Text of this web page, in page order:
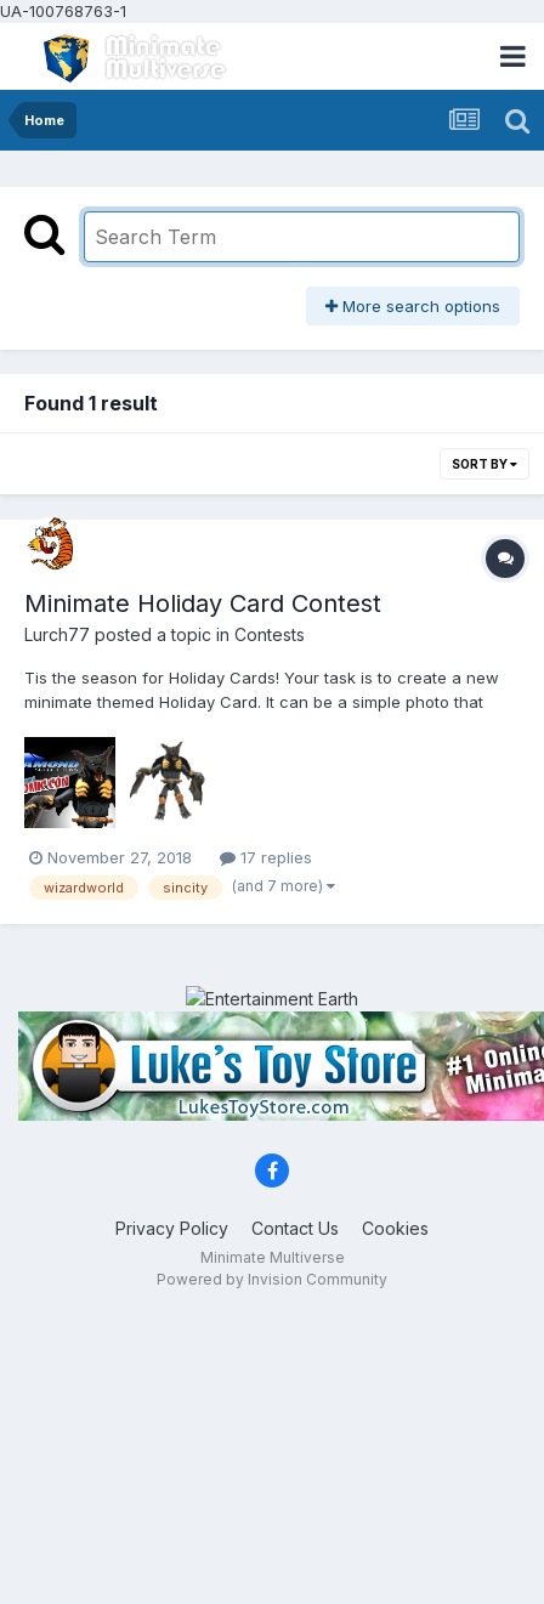
UA-100768763-1
Home
More search options
Found 1 result
SORT BY
Minimate Holiday Card Contest
Lurch77 posted a topic in Contests
Tis the season for Holiday Cards! Your task is to create a new
minimate themed Holiday Card. It can be a simple photo that
an actual card. Any medium: picture, drawing, video, artwork,
etc. Use as many or few minimates as you want (it j...
November 27, 2018 17 replies
wizardworld sincity (and 7 more)
Privacy Policy Contact Us Cookies
Minimate Multiverse
Powered by Invision Community